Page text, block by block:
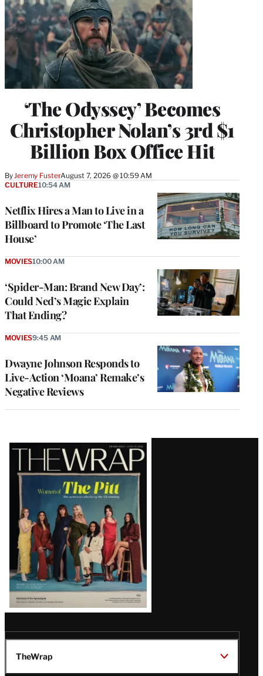
‘The Odyssey’ Becomes
Christopher Nolan’s 3rd $1
Billion Box Office Hit
ByJeremy FusterAugust 7, 2026 @ 10:59 AM
Netflix Hires a Man to Live in a
Billboard to Promote ‘The Last
House’
CULTURE10:54 AM
‘Spider-Man: Brand New Day’:
Could Ned’s Magic Explain
That Ending?
MOVIES10:00 AM
Dwayne Johnson Responds to
Live-Action ‘Moana’ Remake’s
Negative Reviews
MOVIES9:45 AM
Latest
Magazine
Issue
TheWrap